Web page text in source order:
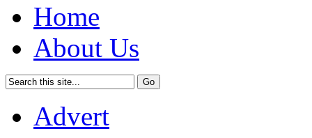
Home
About Us
Advert